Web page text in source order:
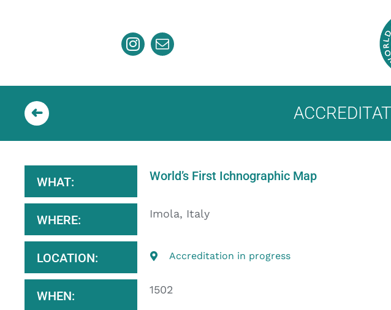
WHAT: World’s First Ichnographic Map
WHERE: Imola, Italy
LOCATION: Accreditation in progress
WHEN: 1502